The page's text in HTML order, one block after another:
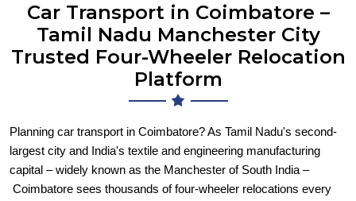
Car Transport in Coimbatore –
Tamil Nadu Manchester City
Trusted Four-Wheeler Relocation
Platform
Planning car transport in Coimbatore? As Tamil Nadu's second-
largest city and India's textile and engineering manufacturing
capital – widely known as the Manchester of South India –
Coimbatore sees thousands of four-wheeler relocations every